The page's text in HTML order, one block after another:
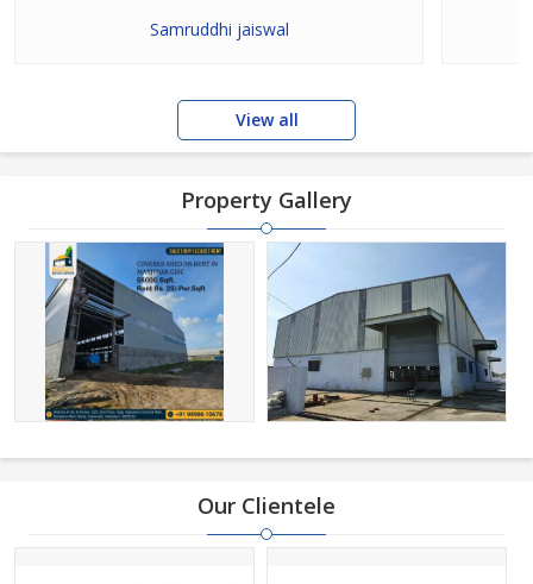
Samruddhi jaiswal
View all
Property Gallery
Our Clientele